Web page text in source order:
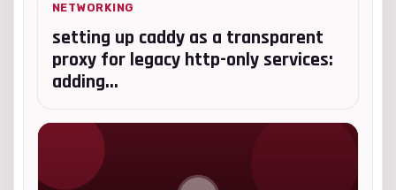
NETWORKING
setting up caddy as a transparent
proxy for legacy http-only services:
adding...